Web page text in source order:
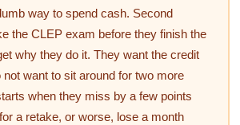
way to spend cash. Second
the CLEP exam before they finish the
why they do it. They want the credit
not want to sit around for two more
when they miss by a few points
a retake, or worse, lose a month